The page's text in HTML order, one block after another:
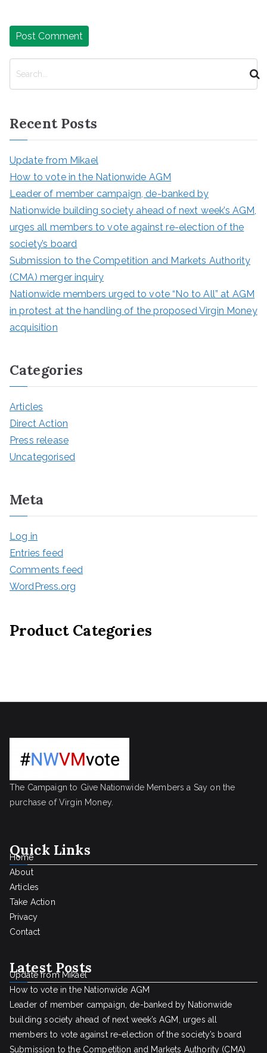
c
h
Recent Posts
Update from Mikael
How to vote in the Nationwide AGM
Leader of member campaign, de-banked by
Nationwide building society ahead of next week’s AGM,
urges all members to vote against re-election of the
society’s board
Submission to the Competition and Markets Authority
(CMA) merger inquiry
Nationwide members urged to vote “No to All” at AGM
in protest at the handling of the proposed Virgin Money
acquisition
Categories
Articles
Direct Action
Press release
Uncategorised
Meta
Log in
Entries feed
Comments feed
WordPress.org
Product Categories
The Campaign to Give Nationwide Members a Say on the
purchase of Virgin Money.
Quick Links
Home
About
Articles
Take Action
Privacy
Contact
Latest Posts
Update from Mikael
How to vote in the Nationwide AGM
Leader of member campaign, de-banked by Nationwide
building society ahead of next week’s AGM, urges all
members to vote against re-election of the society’s board
Submission to the Competition and Markets Authority (CMA)